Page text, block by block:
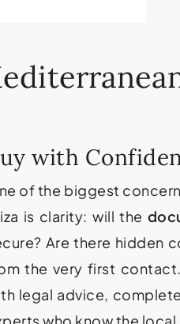
with
of the biggest
is clarity: will the
Are there hidden
the very first
legal advice,
who know the